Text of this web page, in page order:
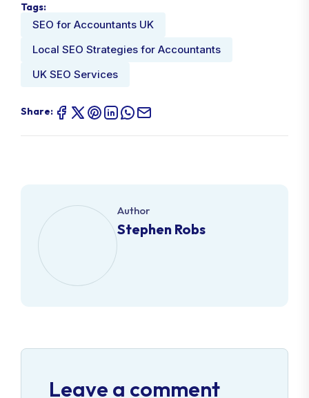
Tags:
SEO for Accountants UK
Local SEO Strategies for Accountants
UK SEO Services
Share:
Author
Stephen Robs
Leave a comment